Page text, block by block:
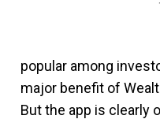
popular among
major benefit of
But the app is clearly